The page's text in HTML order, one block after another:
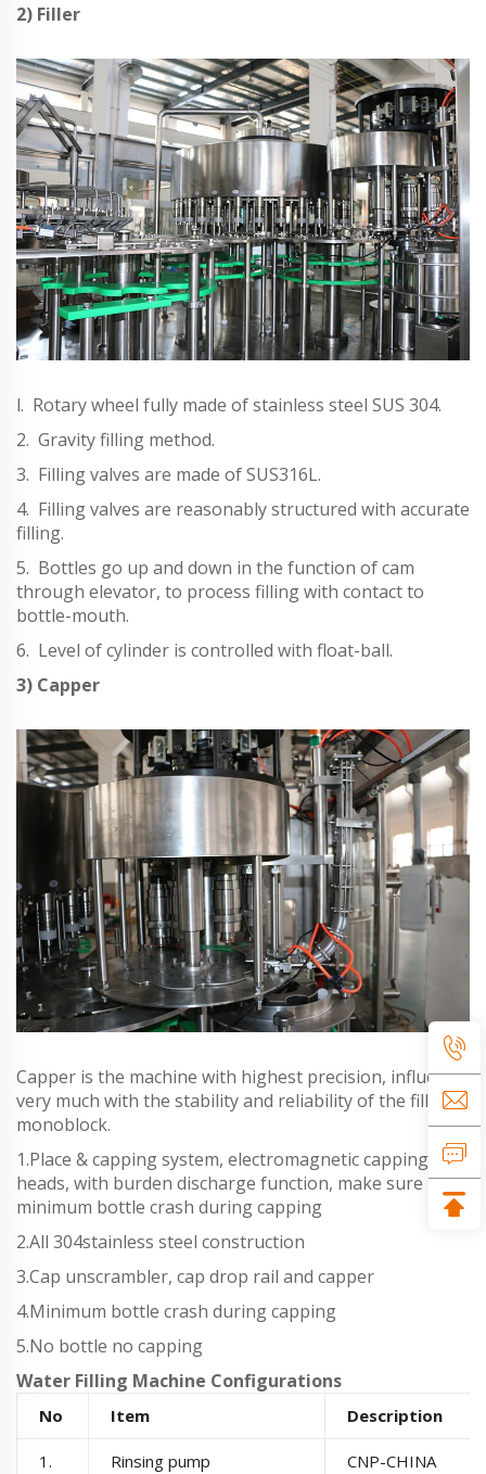
2) Filler
l. Rotary wheel fully made of stainless steel SUS 304.
2. Gravity filling method.
3. Filling valves are made of SUS316L.
4. Filling valves are reasonably structured with accurate
filling.
5. Bottles go up and down in the function of cam
through elevator, to process filling with contact to
bottle-mouth.
6. Level of cylinder is controlled with float-ball.
3) Capper
Capper is the machine with highest precision, influence
very much with the stability and reliability of the filling
monoblock.
1.Place & capping system, electromagnetic capping
heads, with burden discharge function, make sure
minimum bottle crash during capping
2.All 304stainless steel construction
3.Cap unscrambler, cap drop rail and capper
4.Minimum bottle crash during capping
5.No bottle no capping
Water Filling Machine Configurations
No Item Description
1. Rinsing pump CNP-CHINA